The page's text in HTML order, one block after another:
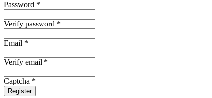
Password *
Verify password *
Email *
Verify email *
Captcha *
Register